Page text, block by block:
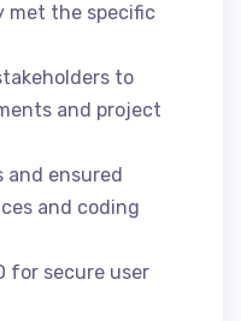
met the specific
to
and project
and ensured
and coding
for secure user